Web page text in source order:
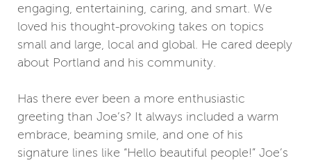
engaging, entertaining, caring, and smart. We
loved his thought-provoking takes on topics
small and large, local and global. He cared deeply
about Portland and his community.
Has there ever been a more enthusiastic
greeting than Joe’s? It always included a warm
embrace, beaming smile, and one of his
signature lines like “Hello beautiful people!” Joe’s